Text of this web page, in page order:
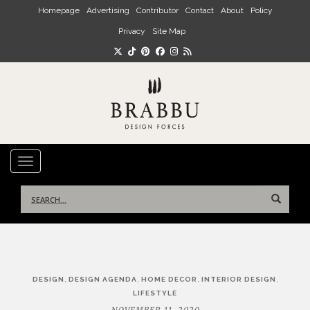
Skip to main content
Homepage Advertising Contributor Contact About Policy
Privacy Site Map
TOGGLE NAVIGATION
for:
DESIGN , DESIGN AGENDA, HOME DECOR , INTERIOR DESIGN ,
LIFESTYLE
Post